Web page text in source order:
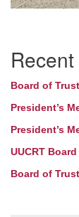
Navigation
Board of
President’s
President’s
UUCRT
Board of